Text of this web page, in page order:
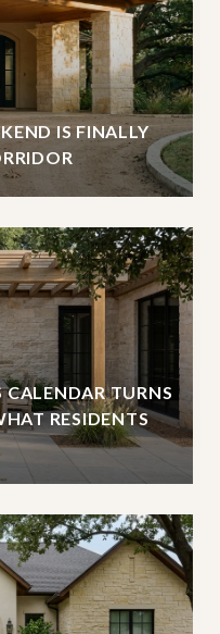
IS FINALLY
TURNS
RESIDENTS